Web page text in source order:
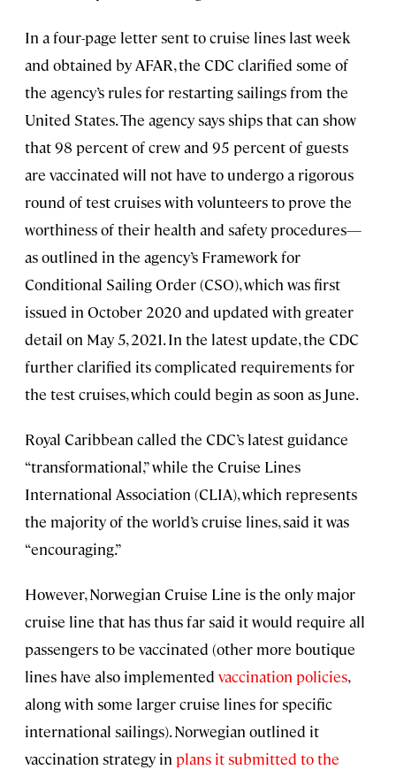
In a four-page letter sent to cruise lines last week
and obtained by AFAR, the CDC clarified some of
the agency’s rules for restarting sailings from the
United States. The agency says ships that can show
that 98 percent of crew and 95 percent of guests
are vaccinated will not have to undergo a rigorous
round of test cruises with volunteers to prove the
worthiness of their health and safety procedures—
as outlined in the agency’s Framework for
Conditional Sailing Order (CSO), which was first
issued in October 2020 and updated with greater
detail on May 5, 2021. In the latest update, the CDC
further clarified its complicated requirements for
the test cruises, which could begin as soon as June.
Royal Caribbean called the CDC’s latest guidance
“transformational,” while the Cruise Lines
International Association (CLIA), which represents
the majority of the world’s cruise lines, said it was
“encouraging.”
However, Norwegian Cruise Line is the only major
cruise line that has thus far said it would require all
passengers to be vaccinated (other more boutique
lines have also implemented vaccination policies,
along with some larger cruise lines for specific
international sailings). Norwegian outlined it
vaccination strategy in plans it submitted to the